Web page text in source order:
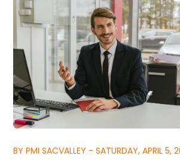
BY PMI SACVALLEY - SATURDAY, APRIL 5,